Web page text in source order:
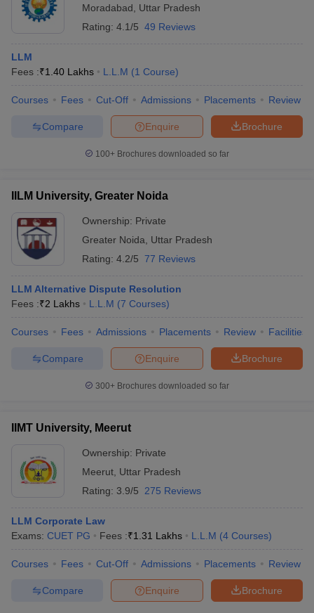
Moradabad
Uttar Pradesh
Rating: 4.1/5 49 Reviews
LLM
Fees :₹1.40 Lakhs L.L.M (1 Course)
Courses Fees Cut-Off Admissions Placements Review
Brochure
Enquire
Compare
100+ Brochures downloaded so far
IILM University, Greater Noida
Ownership: Private
Greater Noida
Uttar Pradesh
Rating: 4.2/5 77 Reviews
LLM Alternative Dispute Resolution
Fees :₹2 Lakhs L.L.M (7 Courses)
Courses Fees Admissions Placements Review Facilities
Brochure
Enquire
Compare
300+ Brochures downloaded so far
IIMT University, Meerut
Ownership: Private
Meerut Uttar Pradesh
Rating: 3.9/5 275 Reviews
LLM Corporate Law
Exams: CUET PG Fees :₹1.31 Lakhs L.L.M (4 Courses)
Courses Fees Cut-Off Admissions Placements Review
Brochure
Enquire
Compare